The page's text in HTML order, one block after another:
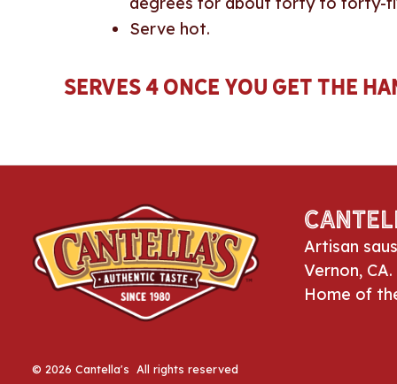
Serve hot.
Serves 4 once you get the
Artisan
Vernon,
Home of
© 2026 Cantella's All rights reserved